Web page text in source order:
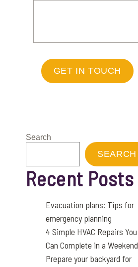
GET IN TOUCH
Search
SEARCH
Recent Posts
Evacuation plans: Tips for
emergency planning
4 Simple HVAC Repairs You
Can Complete in a Weekend
Prepare your backyard for